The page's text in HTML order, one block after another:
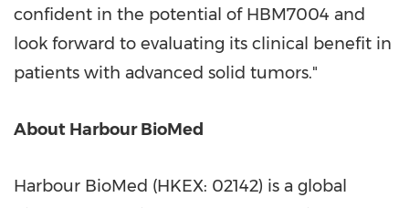
confident in the potential of HBM7004 and
look forward to evaluating its clinical benefit in
patients with advanced solid tumors."
About Harbour BioMed
Harbour BioMed (HKEX: 02142) is a global